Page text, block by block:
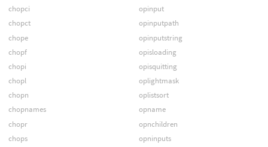
chopci
chopct
chope
chopf
chopi
chopl
chopn
chopnames
chopr
chops
opinput
opinputpath
opinputstring
opisloading
opisquitting
oplightmask
oplistsort
opname
opnchildren
opninputs